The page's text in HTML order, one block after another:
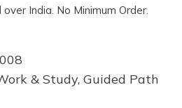
India. No Minimum Order.
& Study, Guided Path